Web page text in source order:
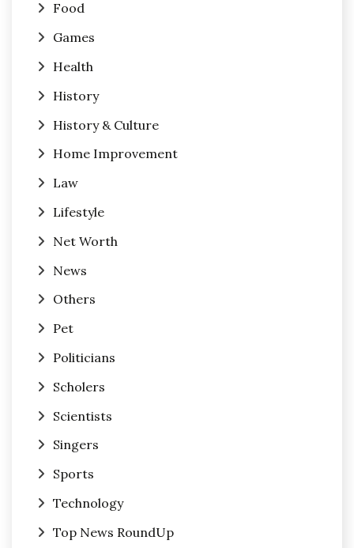
Food
Games
Health
History
History & Culture
Home Improvement
Law
Lifestyle
Net Worth
News
Others
Pet
Politicians
Scholers
Scientists
Singers
Sports
Technology
Top News RoundUp